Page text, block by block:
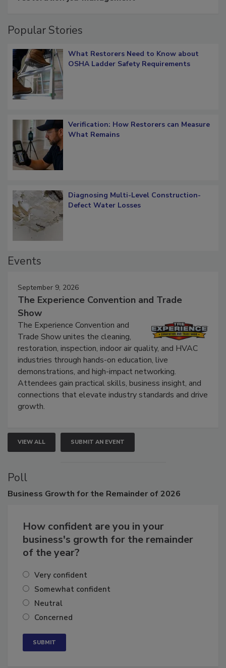
Popular Stories
What Restorers Need to Know about
OSHA Ladder Safety Requirements
Verification: How Restorers can Measure
What Remains
Diagnosing Multi-Level Construction-
Defect Water Losses
Events
September 9, 2026
The Experience Convention and Trade
Show
The Experience Convention and
Trade Show unites the cleaning,
restoration, inspection, indoor air quality, and HVAC
industries through hands-on education, live
demonstrations, and high-impact networking.
Attendees gain practical skills, business insight, and
connections that elevate industry standards and drive
growth.
VIEW ALL SUBMIT AN EVENT
Poll
Business Growth for the Remainder of 2026
How confident are you in your
business's growth for the remainder
of the year?
Very confident
Somewhat confident
Neutral
Concerned